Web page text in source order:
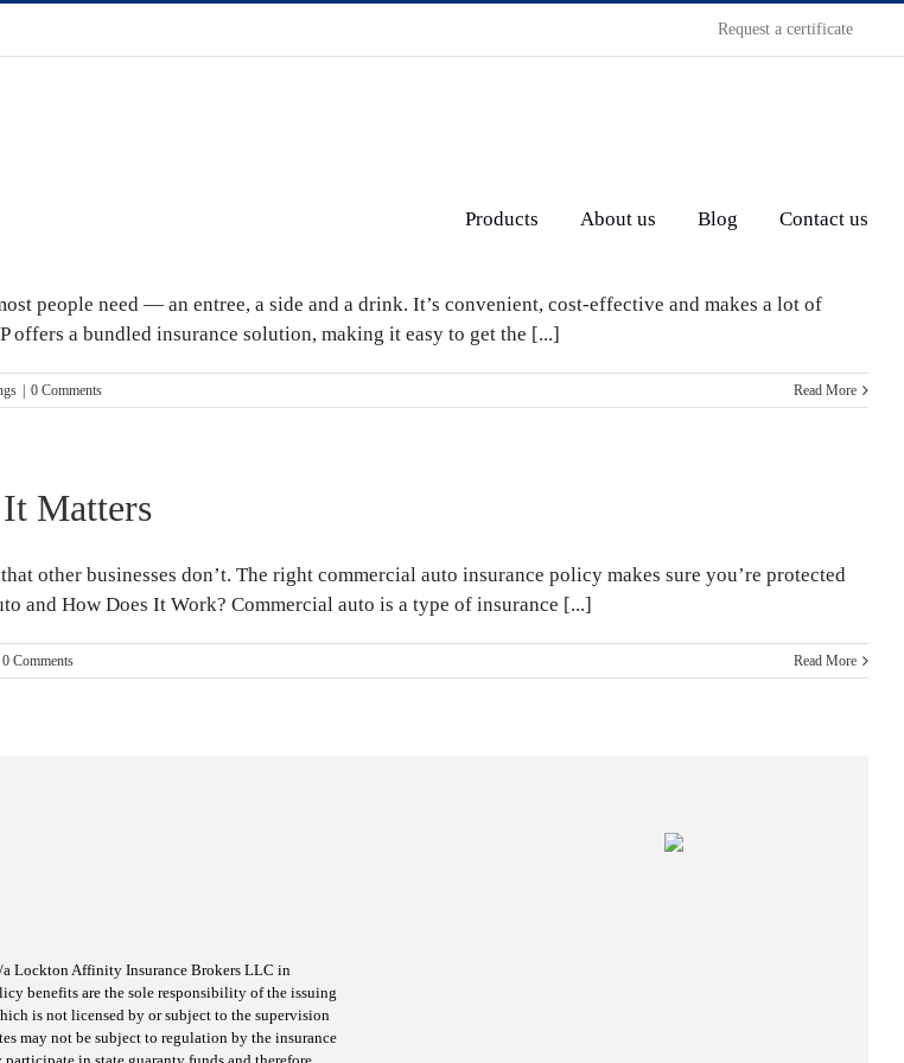
Request a certificate
Products About us Blog Contact us
people need — an entree, a side and a drink. It’s convenient, cost-effective and makes a lot of
offers a bundled insurance solution, making it easy to get the [...]
0 Comments Read More
Matters
other businesses don’t. The right commercial auto insurance policy makes sure you’re protected
and How Does It Work? Commercial auto is a type of insurance [...]
0 Comments Read More
Lockton Affinity Insurance Brokers LLC in
benefits are the sole responsibility of the issuing
is not licensed by or subject to the supervision
may not be subject to regulation by the insurance